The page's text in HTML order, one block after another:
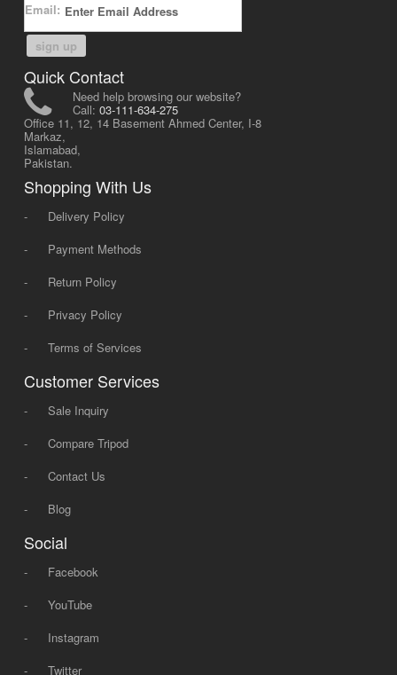
Email:
sign up
Quick Contact
Need help browsing our website?
Call: 03-111-634-275
Office 11, 12, 14 Basement Ahmed Center, I-8
Markaz,
Islamabad,
Pakistan.
Shopping With Us
-
Delivery Policy
-
Payment Methods
-
Return Policy
-
Privacy Policy
-
Terms of Services
Customer Services
-
Sale Inquiry
-
Compare Tripod
-
Contact Us
-
Blog
Social
-
Facebook
-
YouTube
-
Instagram
-
Twitter